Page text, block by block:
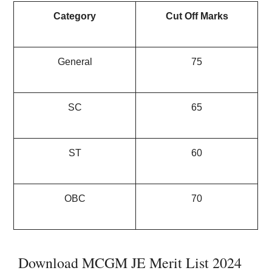
Category Cut Off Marks
General 75
SC 65
ST 60
OBC 70
Download MCGM JE Merit List 2024